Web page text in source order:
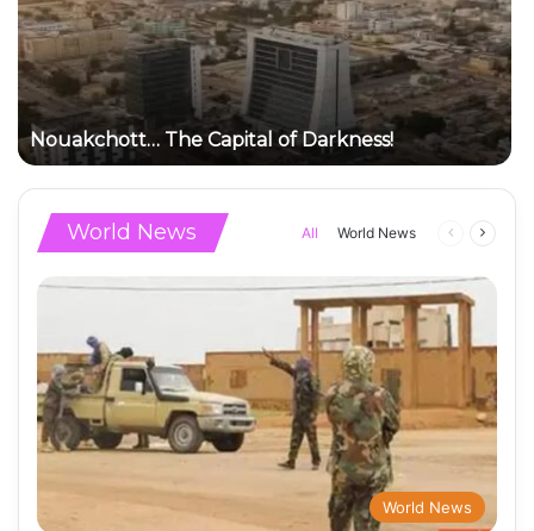
Nouakchott… The Capital of Darkness!
World News All World News
Previous
Next
World News